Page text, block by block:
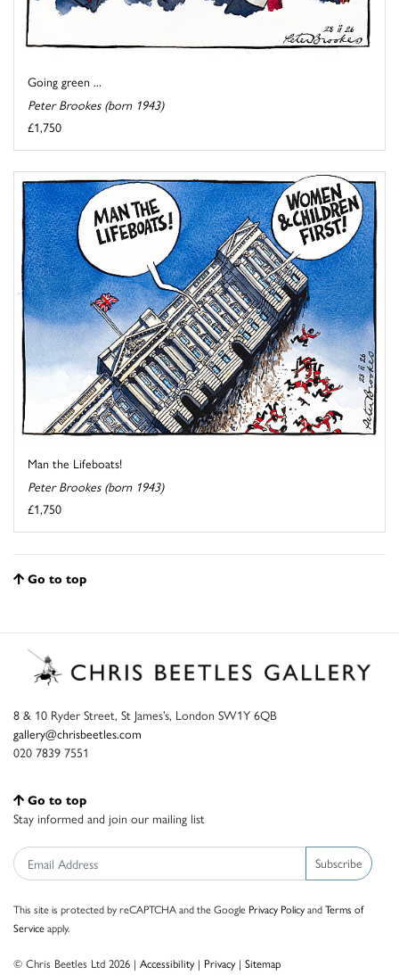
Going green ...
Peter Brookes (born 1943)
£1,750
Man the Lifeboats!
Peter Brookes (born 1943)
£1,750
Go to top
8 & 10 Ryder Street, St James’s, London SW1Y 6QB
gallery@chrisbeetles.com
020 7839 7551
Go to top
Stay informed and join our mailing list
Subscribe
This site is protected by reCAPTCHA and the Google Privacy PolicyandTerms of
Serviceapply.
© Chris Beetles Ltd 2026 | Accessibility| Privacy| Sitemap